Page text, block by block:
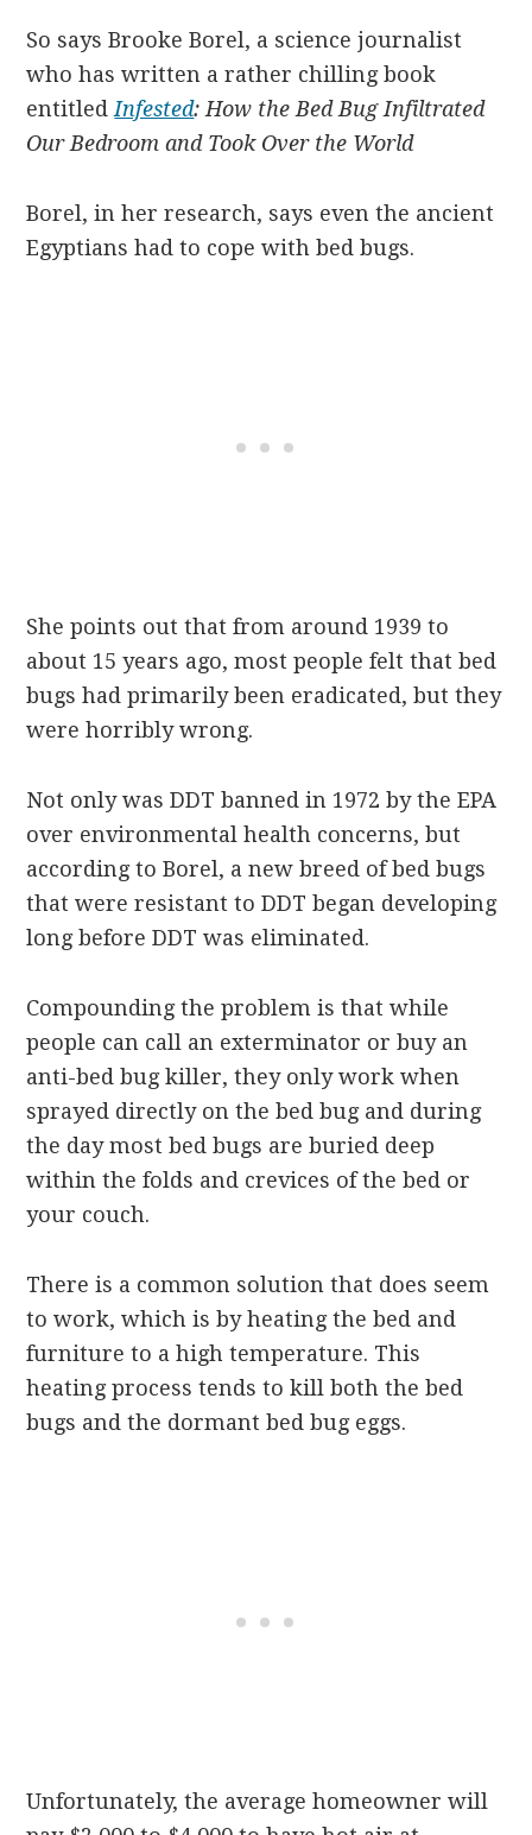
So says Brooke Borel, a science journalist
who has written a rather chilling book
entitled Infested: How the Bed Bug Infiltrated
Our Bedroom and Took Over the World
Borel, in her research, says even the ancient
Egyptians had to cope with bed bugs.
She points out that from around 1939 to
about 15 years ago, most people felt that bed
bugs had primarily been eradicated, but they
were horribly wrong.
Not only was DDT banned in 1972 by the EPA
over environmental health concerns, but
according to Borel, a new breed of bed bugs
that were resistant to DDT began developing
long before DDT was eliminated.
Compounding the problem is that while
people can call an exterminator or buy an
anti-bed bug killer, they only work when
sprayed directly on the bed bug and during
the day most bed bugs are buried deep
within the folds and crevices of the bed or
your couch.
There is a common solution that does seem
to work, which is by heating the bed and
furniture to a high temperature. This
heating process tends to kill both the bed
bugs and the dormant bed bug eggs.
Unfortunately, the average homeowner will